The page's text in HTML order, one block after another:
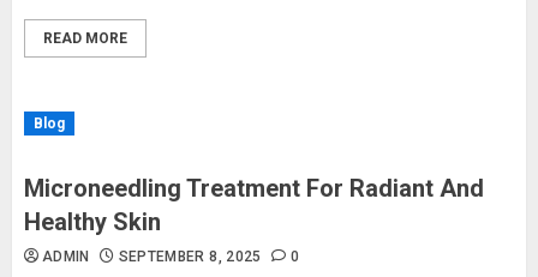
READ MORE
Blog
Microneedling Treatment For Radiant And
Healthy Skin
ADMIN SEPTEMBER 8, 2025 0